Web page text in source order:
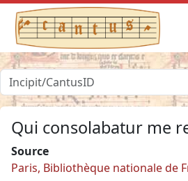
Qui consolabatur me
Source
Paris, Bibliothèque nationale de